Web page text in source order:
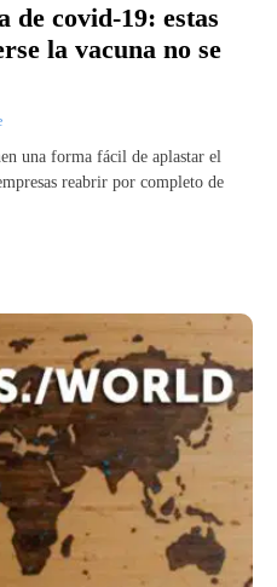
de covid-19: estas
la vacuna no se
una forma fácil de aplastar el
reabrir por completo de